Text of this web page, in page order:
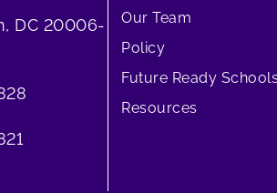
DC 20006-
Our Team
Policy
Future Ready Schools
Resources